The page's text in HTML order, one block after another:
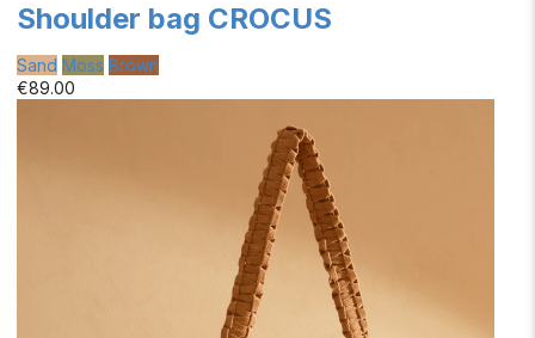
Shoulder bag CROCUS
Sand Moss Brown
€89.00